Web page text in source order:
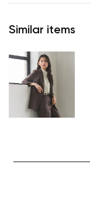
Similar items